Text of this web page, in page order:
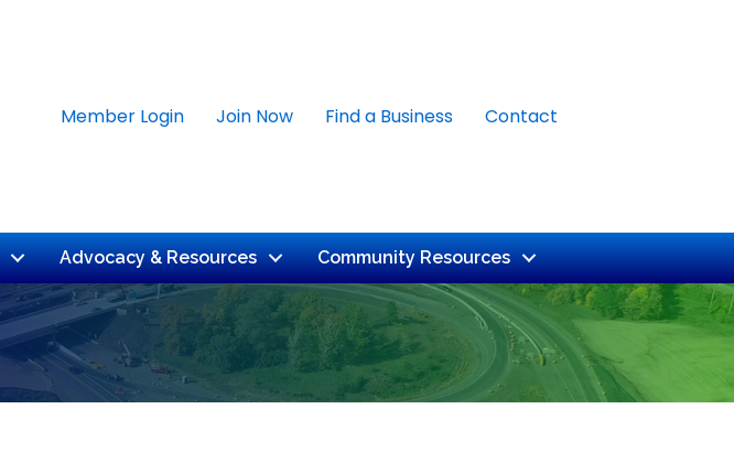
Member Login Join Now Find a Business Contact
Advocacy & Resources Community Resources